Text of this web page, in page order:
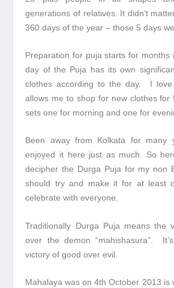
generations of relatives. It didn’t
360 days of the year – those 5 days
Preparation for puja starts for months
day of the Puja has its own
clothes according to the day. I
allows me to shop for new clothes
sets one for morning and one for
Been away from Kolkata for many
enjoyed it here just as much. So
decipher the Durga Puja for my non
should try and make it for at least
celebrate with everyone.
Traditionally Durga Puja means the
over the demon “mahishasura”.
victory of good over evil.
Mahalaya was on 4th October 2013 is